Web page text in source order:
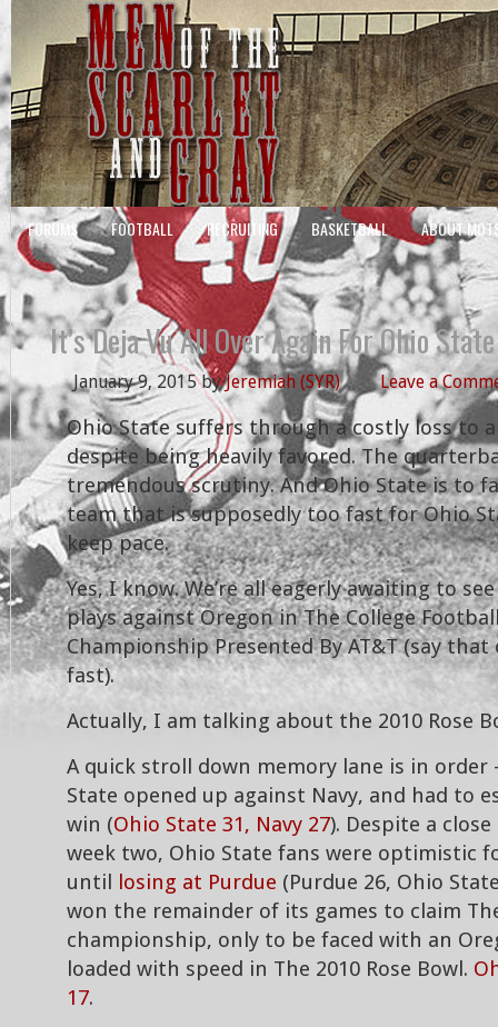
FORUMS FOOTBALL RECRUITING BASKETBALL ABOUT
It’s Deja Vu All Over Again For Ohio State
January 9, 2015byJeremiah (SYR) Leave a
Ohio State suffers through a costly loss to
despite being heavily favored. The
tremendous scrutiny. And Ohio State is to
team that is supposedly too fast for Ohio
keep pace.
Yes, I know. We’re all eagerly awaiting to
plays against Oregon in The College
Championship Presented By AT&T (say
fast).
Actually, I am talking about the 2010 Rose
A quick stroll down memory lane is in order
State opened up against Navy, and had to
win (Ohio State 31, Navy 27). Despite a
week two, Ohio State fans were optimistic
until
losing at Purdue (Purdue 26, Ohio
won the remainder of its games to claim
championship, only to be faced with an
loaded with speed in The 2010 Rose Bowl.
17.